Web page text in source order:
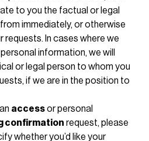
to you the factual or legal
immediately, or otherwise
requests. In cases where we
information, we will
or legal person to whom you
if we are in the position to
accessor personal
confirmation request, please
whether you’d like your